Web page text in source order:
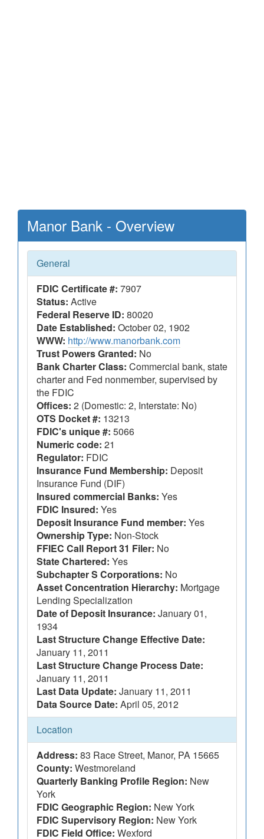
Manor Bank - Overview
General
FDIC Certificate #: 7907
Status: Active
Federal Reserve ID: 80020
Date Established: October 02, 1902
WWW: http://www.manorbank.com
Trust Powers Granted: No
Bank Charter Class: Commercial bank, state
charter and Fed nonmember, supervised by
the FDIC
Offices: 2 (Domestic: 2, Interstate: No)
OTS Docket #: 13213
FDIC's unique #: 5066
Numeric code: 21
Regulator: FDIC
Insurance Fund Membership: Deposit
Insurance Fund (DIF)
Insured commercial Banks: Yes
FDIC Insured: Yes
Deposit Insurance Fund member: Yes
Ownership Type: Non-Stock
FFIEC Call Report 31 Filer: No
State Chartered: Yes
Subchapter S Corporations: No
Asset Concentration Hierarchy: Mortgage
Lending Specialization
Date of Deposit Insurance: January 01,
1934
Last Structure Change Effective Date:
January 11, 2011
Last Structure Change Process Date:
January 11, 2011
Last Data Update: January 11, 2011
Data Source Date: April 05, 2012
Location
Address: 83 Race Street, Manor, PA 15665
County: Westmoreland
Quarterly Banking Profile Region: New
York
FDIC Geographic Region: New York
FDIC Supervisory Region: New York
FDIC Field Office: Wexford